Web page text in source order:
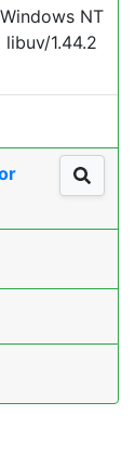
NT
1.44.2